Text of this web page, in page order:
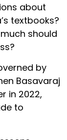
about
textbooks?
should
by
Basavaraj
in 2022,
to